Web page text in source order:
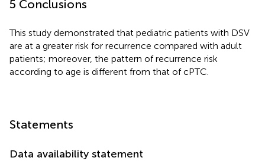
5 Conclusions
This study demonstrated that pediatric patients with DSV
are at a greater risk for recurrence compared with adult
patients; moreover, the pattern of recurrence risk
according to age is different from that of cPTC.
Statements
Data availability statement